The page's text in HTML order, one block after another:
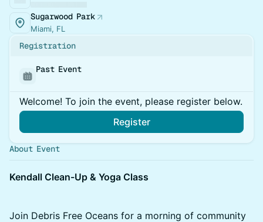
Sugarwood Park
Miami, FL
Registration
Past Event
Welcome! To join the event, please register below.
Register
About Event
Kendall Clean-Up & Yoga Class
Join Debris Free Oceans for a morning of community